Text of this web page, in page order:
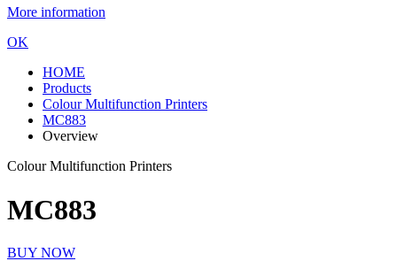
More information
OK
HOME
Products
Colour Multifunction Printers
MC883
Overview
Colour Multifunction Printers
MC883
BUY NOW